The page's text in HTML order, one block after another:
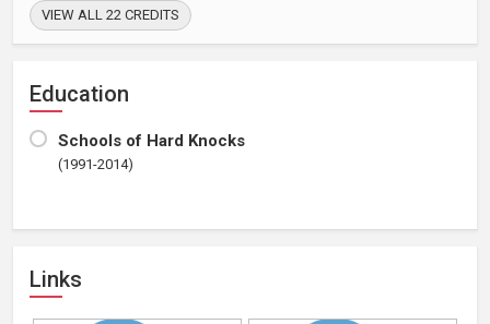
VIEW ALL 22 CREDITS
Education
Schools of Hard Knocks
(1991-2014)
Links